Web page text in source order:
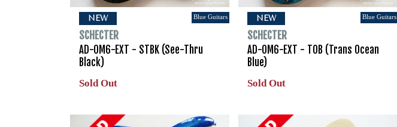
NEW Blue Guitars
SCHECTER
AD-OM6-EXT - STBK (See-Thru
Black)
Sold Out
NEW Blue Guitars
SCHECTER
AD-OM6-EXT - TOB (Trans Ocean
Blue)
Sold Out